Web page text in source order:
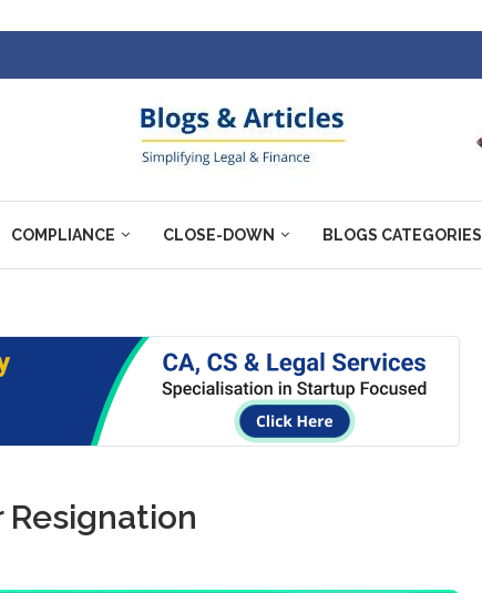
COMPLIANCE CLOSE-DOWN BLOGS CATEGORIES
Resignation